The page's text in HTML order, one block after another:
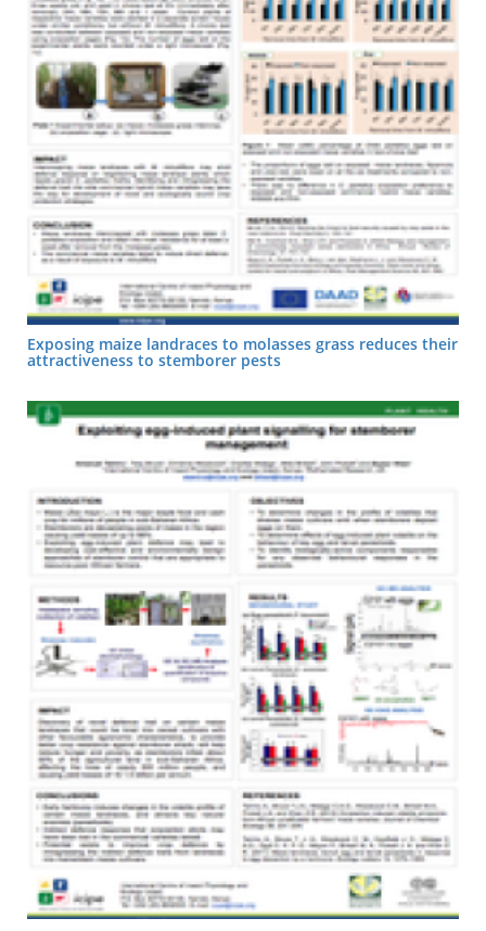
Exposing maize landraces to molasses grass reduces their
attractiveness to stemborer pests